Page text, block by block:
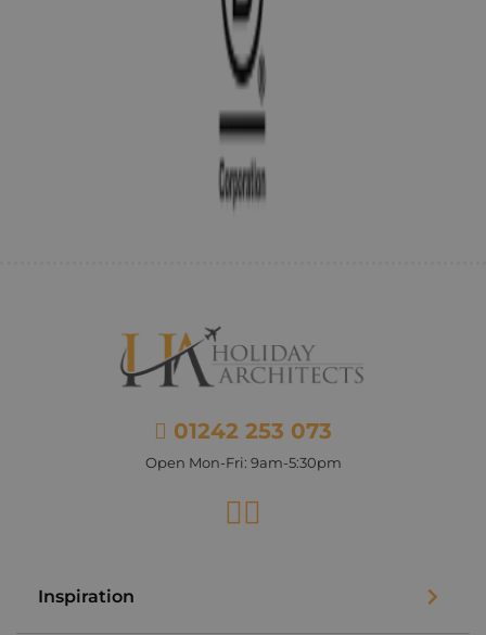
01242 253 073
Open Mon-Fri: 9am-5:30pm
Facebook
Inspiration